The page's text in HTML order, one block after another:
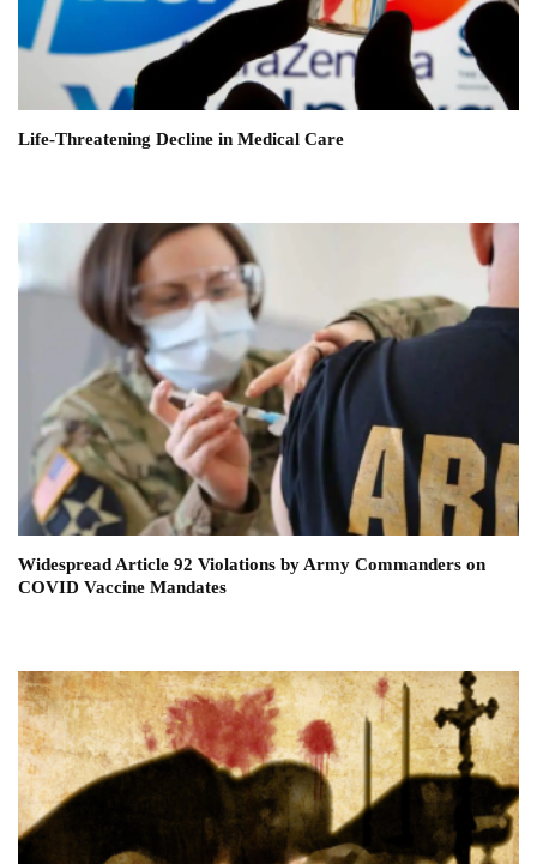
Life-Threatening Decline in Medical Care
Widespread Article 92 Violations by Army Commanders on
COVID Vaccine Mandates